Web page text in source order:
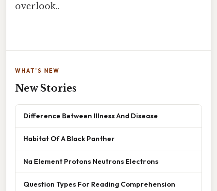
overlook..
WHAT'S NEW
New Stories
Difference Between Illness And Disease
Habitat Of A Black Panther
Na Element Protons Neutrons Electrons
Question Types For Reading Comprehension